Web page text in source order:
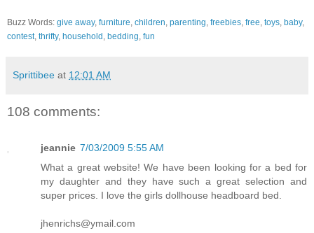
Buzz Words: give away, furniture, children, parenting, freebies, free, toys, baby,
contest, thrifty, household, bedding, fun
Sprittibee at 12:01 AM
108 comments:
jeannie 7/03/2009 5:55 AM
What a great website! We have been looking for a bed for
my daughter and they have such a great selection and
super prices. I love the girls dollhouse headboard bed.
jhenrichs@ymail.com